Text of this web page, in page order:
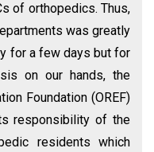
of orthopedics. Thus,
was greatly
for a few days but for
on our hands, the
Foundation (OREF)
responsibility of the
residents which